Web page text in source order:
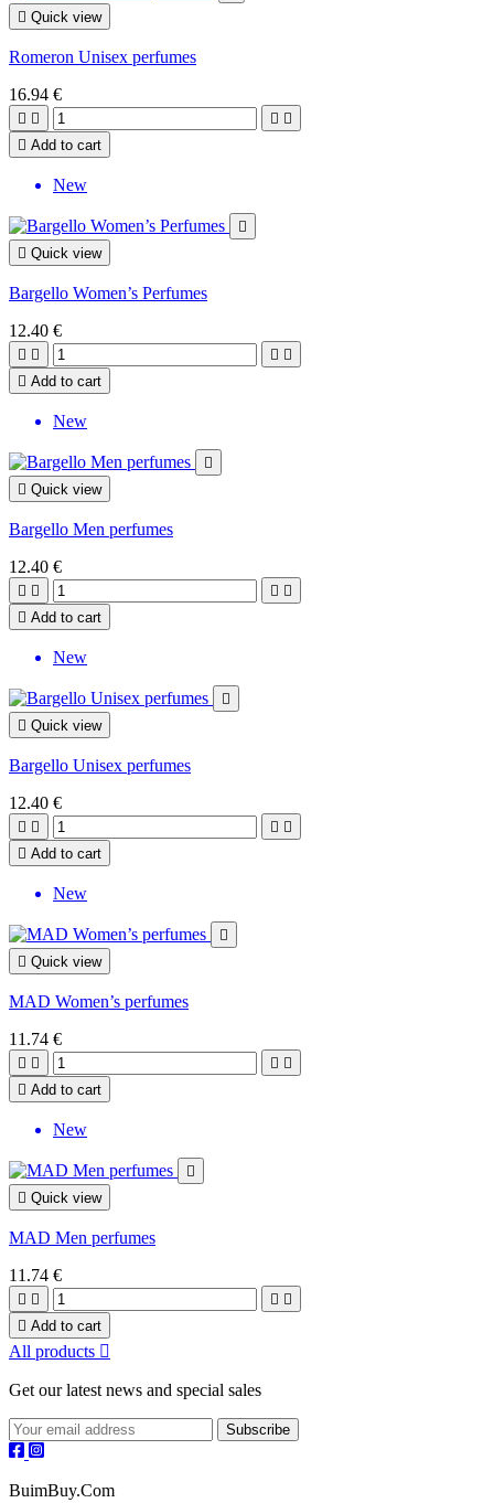
 Quick view
Romeron Unisex perfumes
16.94 €
   
 Add to cart
New

 Quick view
Bargello Women’s Perfumes
12.40 €
   
 Add to cart
New

 Quick view
Bargello Men perfumes
12.40 €
   
 Add to cart
New

 Quick view
Bargello Unisex perfumes
12.40 €
   
 Add to cart
New

 Quick view
MAD Women’s perfumes
11.74 €
   
 Add to cart
New

 Quick view
MAD Men perfumes
11.74 €
   
 Add to cart
All products 
Get our latest news and special sales
BuimBuy.Com